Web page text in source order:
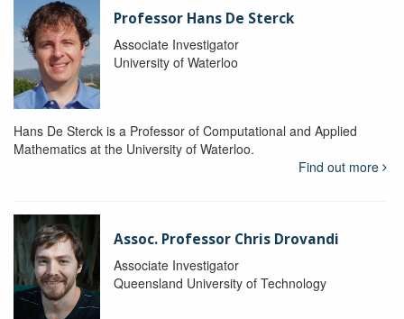
Professor Hans De Sterck
Associate Investigator
University of Waterloo
Hans De Sterck is a Professor of Computational and Applied
Mathematics at the University of Waterloo.
Find out more
Assoc. Professor Chris Drovandi
Associate Investigator
Queensland University of Technology